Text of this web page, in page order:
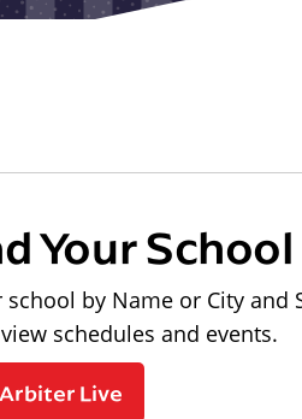
Your School
by Name or City and
schedules and events.
Live